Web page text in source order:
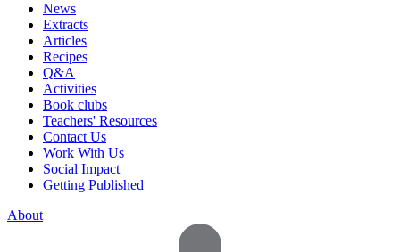
News
Extracts
Articles
Recipes
Q&A
Activities
Book clubs
Teachers' Resources
Contact Us
Work With Us
Social Impact
Getting Published
About